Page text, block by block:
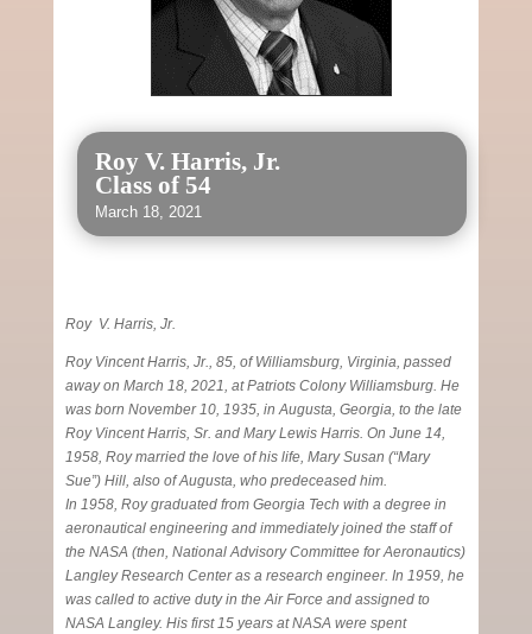
Roy V. Harris, Jr.
Class of 54
March 18, 2021
Roy V. Harris, Jr.
Roy Vincent Harris, Jr., 85, of Williamsburg, Virginia, passed
away on March 18, 2021, at Patriots Colony Williamsburg. He
was born November 10, 1935, in Augusta, Georgia, to the late
Roy Vincent Harris, Sr. and Mary Lewis Harris. On June 14,
1958, Roy married the love of his life, Mary Susan (“Mary
Sue”) Hill, also of Augusta, who predeceased him.
In 1958, Roy graduated from Georgia Tech with a degree in
aeronautical engineering and immediately joined the staff of
the NASA (then, National Advisory Committee for Aeronautics)
Langley Research Center as a research engineer. In 1959, he
was called to active duty in the Air Force and assigned to
NASA Langley. His first 15 years at NASA were spent